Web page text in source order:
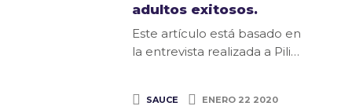
adultos exitosos.
Este artículo está basado en
la entrevista realizada a Pili…
SAUCE ENERO 22 2020